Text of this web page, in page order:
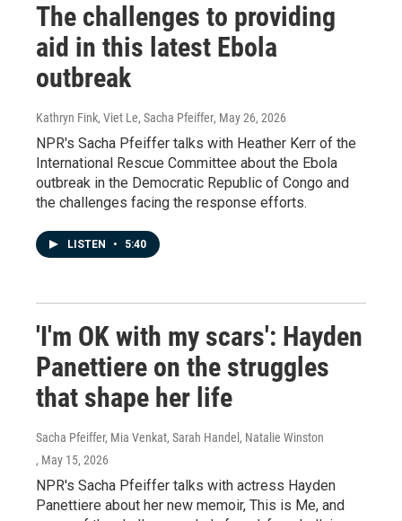
The challenges to providing
aid in this latest Ebola
outbreak
Kathryn Fink, Viet Le, Sacha Pfeiffer, May 26, 2026
NPR's Sacha Pfeiffer talks with Heather Kerr of the
International Rescue Committee about the Ebola
outbreak in the Democratic Republic of Congo and
the challenges facing the response efforts.
LISTEN • 5:40
'I'm OK with my scars': Hayden
Panettiere on the struggles
that shape her life
Sacha Pfeiffer, Mia Venkat, Sarah Handel, Natalie Winston
, May 15, 2026
NPR's Sacha Pfeiffer talks with actress Hayden
Panettiere about her new memoir, This is Me, and